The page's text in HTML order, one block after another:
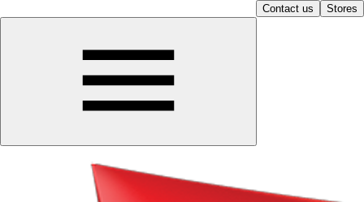
Contact us Stores